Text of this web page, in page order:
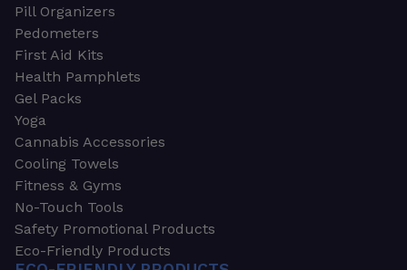
Pill Organizers
Pedometers
First Aid Kits
Health Pamphlets
Gel Packs
Yoga
Cannabis Accessories
Cooling Towels
Fitness & Gyms
No-Touch Tools
Safety Promotional Products
Eco-Friendly Products